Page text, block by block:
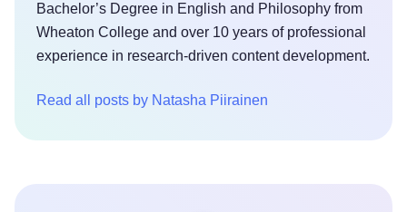
Bachelor’s Degree in English and Philosophy from
Wheaton College and over 10 years of professional
experience in research-driven content development.
Read all posts by Natasha Piirainen